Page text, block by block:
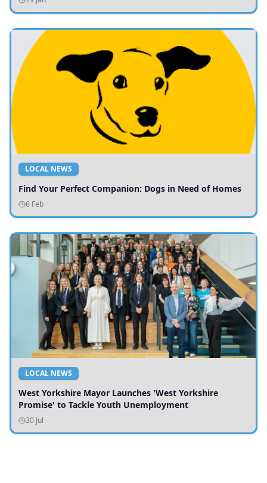
LOCAL NEWS
Find Your Perfect Companion: Dogs in Need of Homes
6 Feb
LOCAL NEWS
West Yorkshire Mayor Launches 'West Yorkshire
Promise' to Tackle Youth Unemployment
30 Jul